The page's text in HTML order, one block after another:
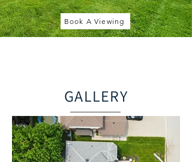
Book A Viewing
GALLERY